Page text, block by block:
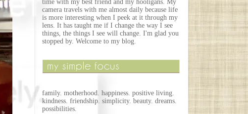
time with my best friend and my hooligans. My
camera travels with me almost daily because life
is more interesting when I peek at it through my
lens. It has taught me if I change the way I see
things, the things I see will change. I'm glad you
stopped by. Welcome to my blog.
family. motherhood. happiness. positive living.
kindness. friendship. simplicity. beauty. dreams.
possibilities.